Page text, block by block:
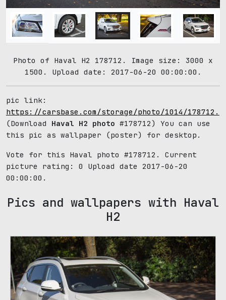
Photo of Haval H2 178712. Image size: 3000 x
1500. Upload date: 2017-06-20 00:00:00.
pic link:
https://carsbase.com/storage/photo/1014/
(Download Haval H2 photo #178712) You can use
this pic as wallpaper (poster) for desktop.
Vote for this Haval photo #178712. Current
picture rating: 0
Upload date 2017-06-20
00:00:00.
Pics and wallpapers with Haval
H2